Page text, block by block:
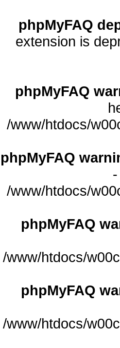
phpMyFAQ
extension is
phpMyFAQ
/www/htdocs/
phpMyFAQ
/www/htdocs/
phpMyFAQ
/www/htdocs/
phpMyFAQ
/www/htdocs/